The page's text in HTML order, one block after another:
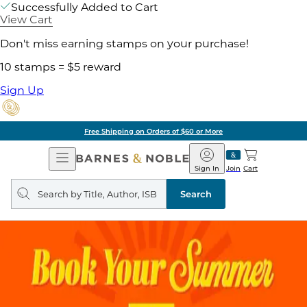
Successfully Added to Cart
View Cart
Don't miss earning stamps on your purchase!
10 stamps = $5 reward
Sign Up
Open
Navigation
Barnes
&
Noble
Join
Sign In Cart
Search
query
Search